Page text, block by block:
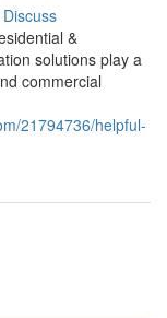
Discuss
&
solutions play a
commercial
21794736/helpful-